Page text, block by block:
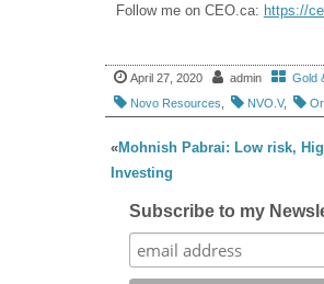
Follow me on CEO.ca: https://
April 27, 2020 admin Gold
Novo Resources
NVO.V,
«Mohnish Pabrai: Low risk,
Investing
Subscribe to my